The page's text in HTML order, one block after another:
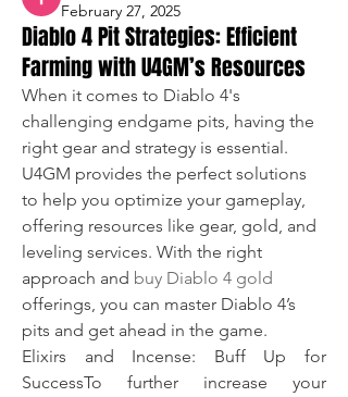
February 27, 2025
Diablo 4 Pit Strategies: Efficient
Farming with U4GM’s Resources
When it comes to Diablo 4's
challenging endgame pits, having the
right gear and strategy is essential.
U4GM provides the perfect solutions
to help you optimize your gameplay,
offering resources like gear, gold, and
leveling services. With the right
approach and buy Diablo 4 gold
offerings, you can master Diablo 4’s
pits and get ahead in the game.
Elixirs and Incense: Buff Up for
SuccessTo further increase your